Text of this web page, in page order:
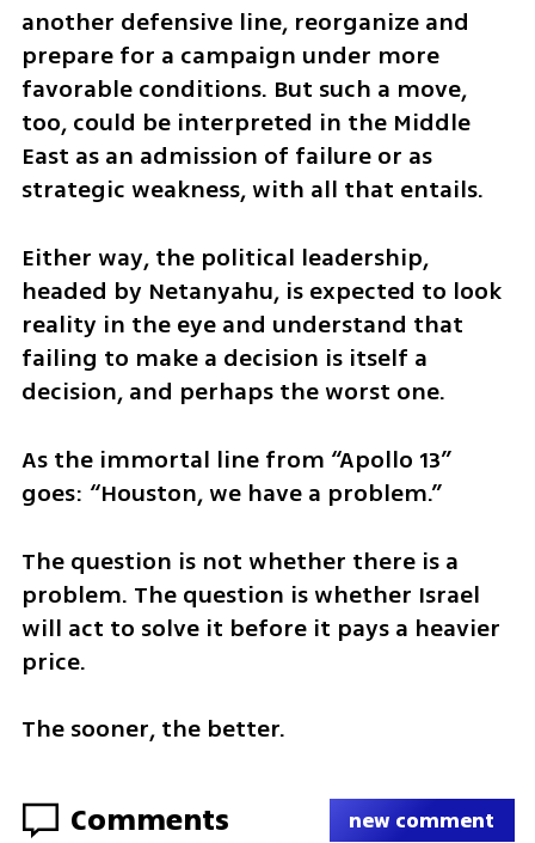
another defensive line, reorganize and
prepare for a campaign under more
favorable conditions. But such a move,
too, could be interpreted in the Middle
East as an admission of failure or as
strategic weakness, with all that entails.
Either way, the political leadership,
headed by Netanyahu, is expected to look
reality in the eye and understand that
failing to make a decision is itself a
decision, and perhaps the worst one.
As the immortal line from “Apollo 13”
goes: “Houston, we have a problem.”
The question is not whether there is a
problem. The question is whether Israel
will act to solve it before it pays a heavier
price.
The sooner, the better.
Comments new comment